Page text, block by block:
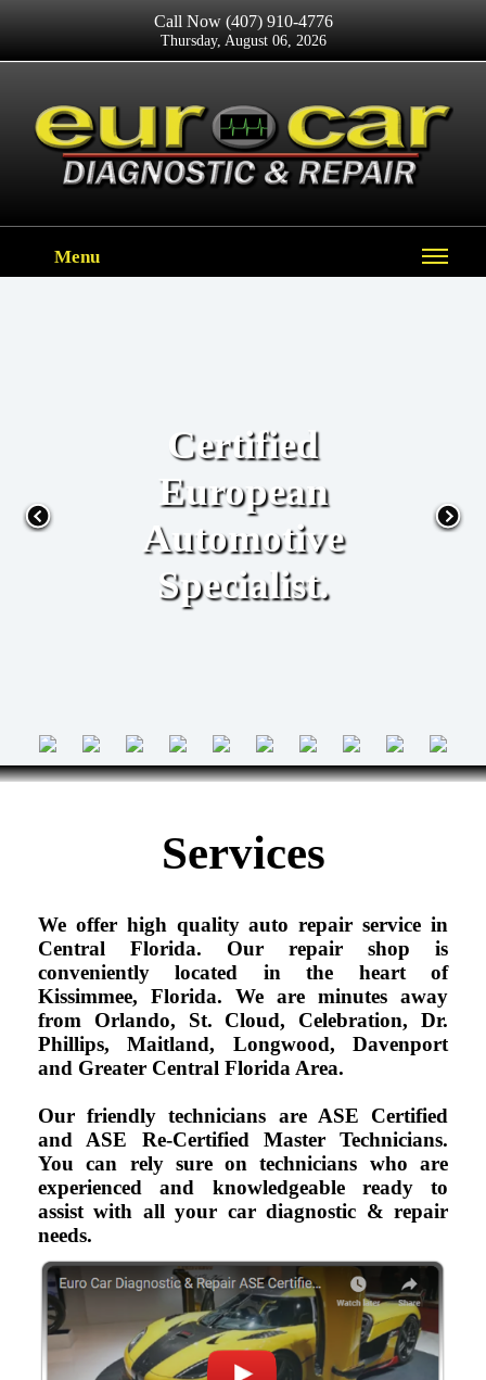
Call Now (407) 910-4776
Thursday, August 06, 2026
Menu
Certified
European
Automotive
Specialist.
Services
We offer high quality auto repair service in
Central Florida. Our repair shop is
conveniently located in the heart of
Kissimmee, Florida. We are minutes away
from Orlando, St. Cloud, Celebration, Dr.
Phillips, Maitland, Longwood, Davenport
and Greater Central Florida Area.
Our friendly technicians are ASE Certified
and ASE Re-Certified Master Technicians.
You can rely sure on technicians who are
experienced and knowledgeable ready to
assist with all your car diagnostic & repair
needs.